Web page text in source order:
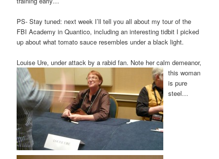
PS- Stay tuned: next week I’ll tell you all about my tour of the
FBI Academy in Quantico, including an interesting tidbit I picked
up about what tomato sauce resembles under a black light.
Louise Ure, under attack by a rabid fan. Note her calm demeanor,
this woman
is pure
steel…